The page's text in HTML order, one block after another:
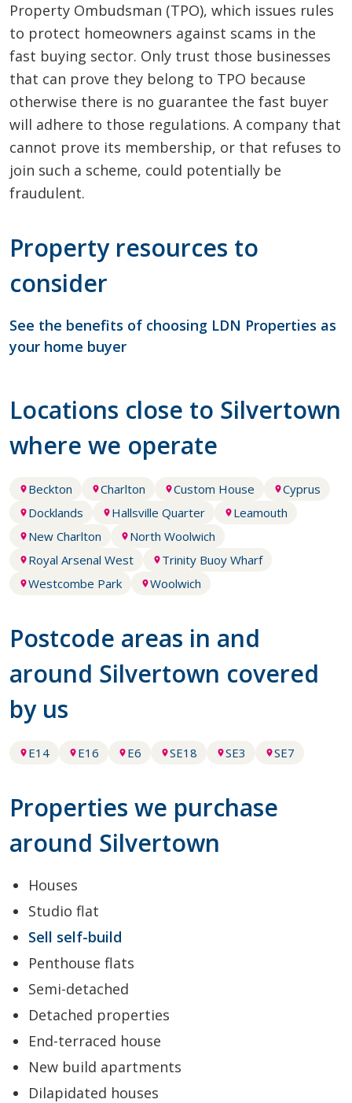
Property Ombudsman (TPO), which issues rules
to protect homeowners against scams in the
fast buying sector. Only trust those businesses
that can prove they belong to TPO because
otherwise there is no guarantee the fast buyer
will adhere to those regulations. A company that
cannot prove its membership, or that refuses to
join such a scheme, could potentially be
fraudulent.
Property resources to
consider
See the benefits of choosing LDN Properties as
your home buyer
Locations close to Silvertown
where we operate
Beckton Charlton Custom House
Cyprus
Docklands
Hallsville Quarter
Leamouth
New Charlton
North Woolwich
Royal Arsenal West
Trinity Buoy Wharf
Westcombe Park
Woolwich
Postcode areas in and
around Silvertown covered
by us
E14 E16 E6 SE18 SE3 SE7
Properties we purchase
around Silvertown
Houses
Studio flat
Sell self-build
Penthouse flats
Semi-detached
Detached properties
End-terraced house
New build apartments
Dilapidated houses